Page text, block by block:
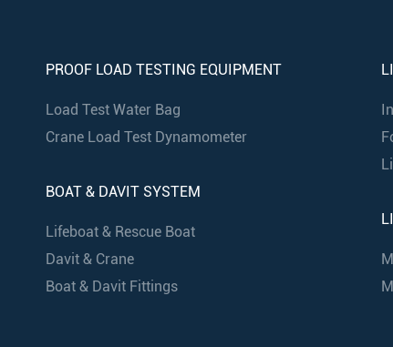
PROOF LOAD TESTING EQUIPMENT
Load Test Water Bag
Crane Load Test Dynamometer
BOAT & DAVIT SYSTEM
Lifeboat & Rescue Boat
Davit & Crane
Boat & Davit Fittings